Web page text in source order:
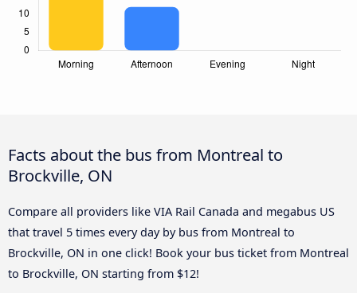
Facts about the bus from Montreal to
Brockville, ON
Compare all providers like VIA Rail Canada and megabus US
that travel 5 times every day by bus from Montreal to
Brockville, ON in one click! Book your bus ticket from Montreal
to Brockville, ON starting from $12!